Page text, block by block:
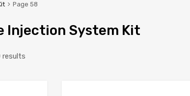
Page 58
Injection System Kit
results